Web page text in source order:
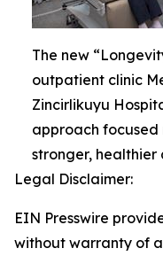
The new
outpatient clinic
Zincirlikuyu
approach focused
stronger, healthier
Legal Disclaimer:
EIN Presswire
without warranty of